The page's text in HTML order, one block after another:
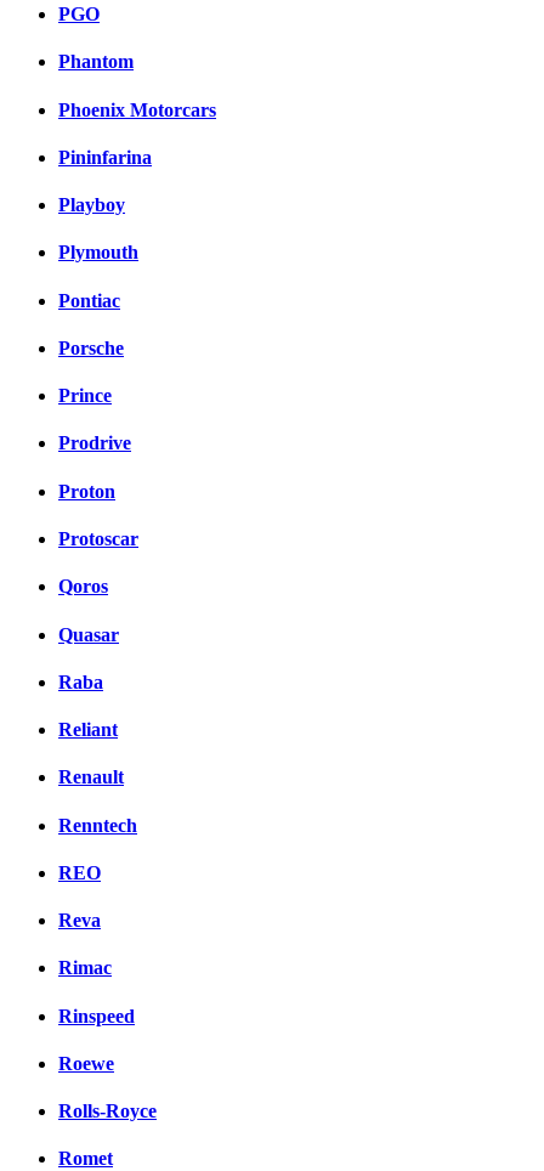
PGO
Phantom
Phoenix Motorcars
Pininfarina
Playboy
Plymouth
Pontiac
Porsche
Prince
Prodrive
Proton
Protoscar
Qoros
Quasar
Raba
Reliant
Renault
Renntech
REO
Reva
Rimac
Rinspeed
Roewe
Rolls-Royce
Romet